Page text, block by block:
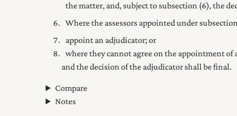
the matter, and, subject to subsection (6), the
Where the assessors appointed under
appoint an adjudicator; or
where they cannot agree on the appointment
and the decision of the adjudicator shall be final.
Compare
Notes